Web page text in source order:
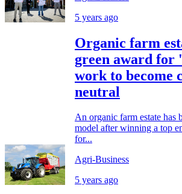
5 years ago
Organic farm
green award for
work to become
neutral
An organic farm estate has
model after winning a top
for...
Agri-Business
5 years ago